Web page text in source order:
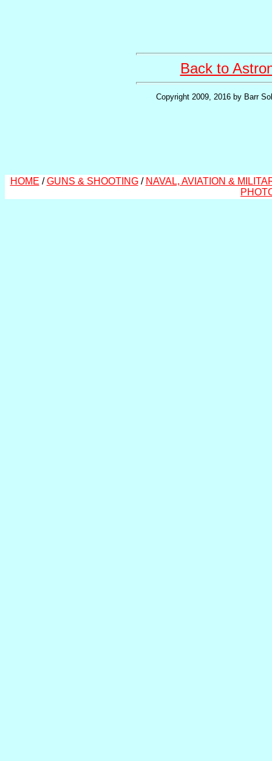
Back to
Copyright 2009, 2016 by Barr
HOME /GUNS & SHOOTING/ NAVAL, AVIATION &